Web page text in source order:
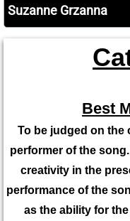
Suzanne Grzanna
Best
To be judged on the
performer of the
creativity in the
performance of the
as the ability for